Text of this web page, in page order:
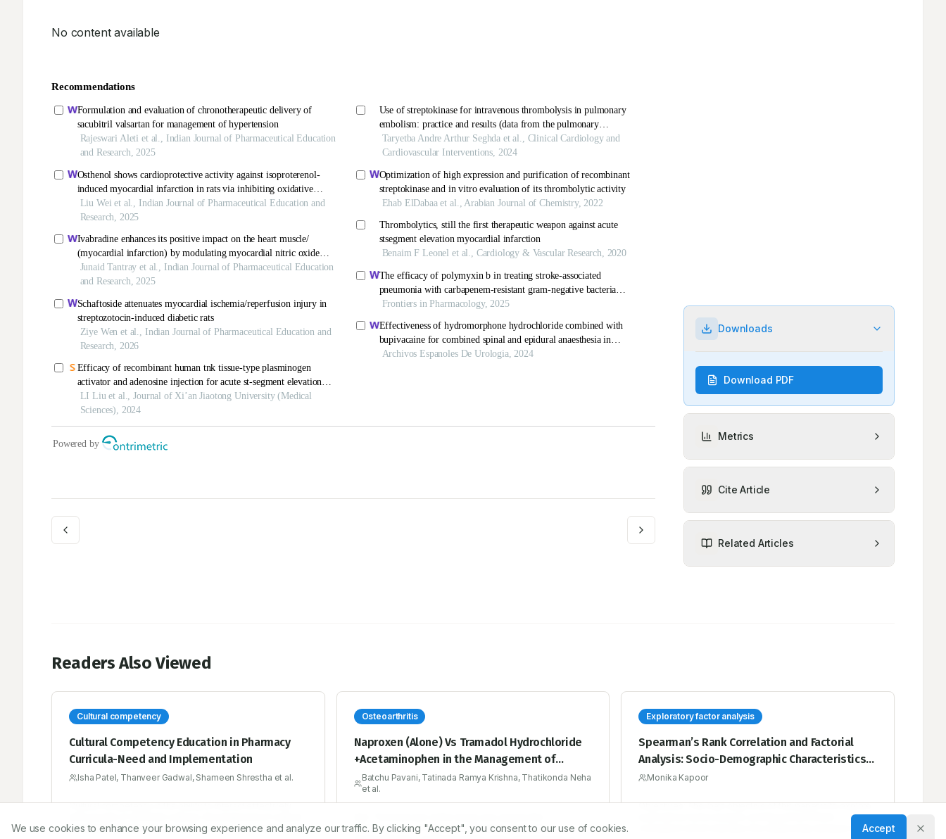
No content available
Downloads
Download PDF
Metrics
Cite Article
Related Articles
Readers Also Viewed
Cultural competency
Cultural Competency Education in Pharmacy
Curricula-Need and Implementation
Isha Patel, Thanveer Gadwal, Shameen Shrestha et al.
Cultural competency is the ability to interact effectively
competency skills among health professions students has
Osteoarthritis
Naproxen (Alone) Vs Tramadol Hydrochloride
+Acetaminophen in the Management of
Osteoarthritis of the Knee: A 13 Week
Prospective Study at Tertiary Care Hospital
Batchu Pavani, Tatinada Ramya Krishna, Thatikonda Neha
et al.
effectiveness of Naproxen (Alone) Vs Tramadol
Exploratory factor analysis
Spearman’s Rank Correlation and Factorial
Analysis: Socio-Demographic Characteristics
of Diabetic Hypertensive Patients Presenting
Monika Kapoor
Objectives: The main objective of this paper is to explore
Correlation which indicates the relationship between the
We use cookies to enhance your browsing experience and analyze our traffic. By clicking "Accept", you consent to our use of cookies. Accept